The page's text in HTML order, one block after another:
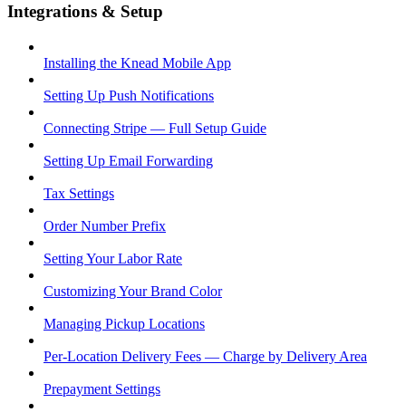
Integrations & Setup
Installing the Knead Mobile App
Setting Up Push Notifications
Connecting Stripe — Full Setup Guide
Setting Up Email Forwarding
Tax Settings
Order Number Prefix
Setting Your Labor Rate
Customizing Your Brand Color
Managing Pickup Locations
Per-Location Delivery Fees — Charge by Delivery Area
Prepayment Settings